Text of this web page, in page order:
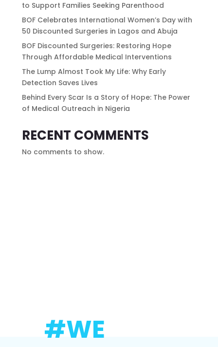
to Support Families Seeking Parenthood
BOF Celebrates International Women’s Day with
50 Discounted Surgeries in Lagos and Abuja
BOF Discounted Surgeries: Restoring Hope
Through Affordable Medical Interventions
The Lump Almost Took My Life: Why Early
Detection Saves Lives
Behind Every Scar Is a Story of Hope: The Power
of Medical Outreach in Nigeria
RECENT COMMENTS
No comments to show.
#WE